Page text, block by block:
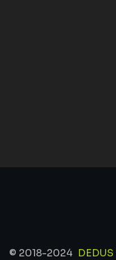
© 2018-2024 DEDUS